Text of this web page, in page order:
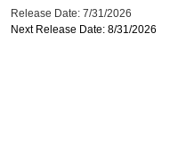
Release Date: 7/31/2026
Next Release Date: 8/31/2026